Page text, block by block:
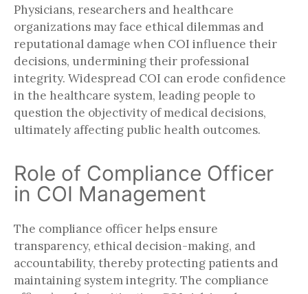
Physicians, researchers and healthcare
organizations may face ethical dilemmas and
reputational damage when COI influence their
decisions, undermining their professional
integrity. Widespread COI can erode confidence
in the healthcare system, leading people to
question the objectivity of medical decisions,
ultimately affecting public health outcomes.
Role of Compliance Officer
in COI Management
The compliance officer helps ensure
transparency, ethical decision-making, and
accountability, thereby protecting patients and
maintaining system integrity. The compliance